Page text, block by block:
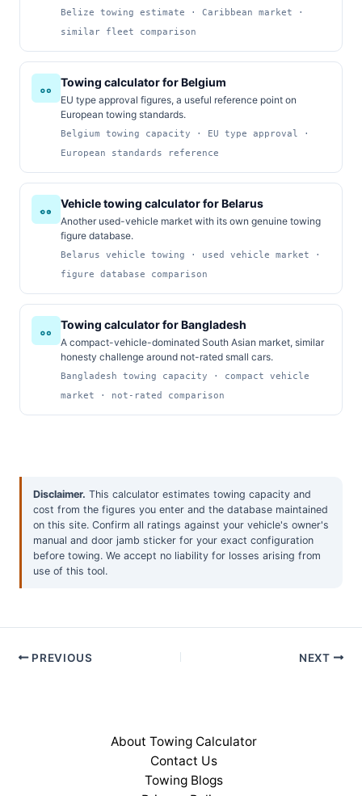
Belize towing estimate · Caribbean market ·
similar fleet comparison
Towing calculator for Belgium
EU type approval figures, a useful reference point on
European towing standards.
Belgium towing capacity · EU type approval ·
European standards reference
Vehicle towing calculator for Belarus
Another used-vehicle market with its own genuine towing
figure database.
Belarus vehicle towing · used vehicle market ·
figure database comparison
Towing calculator for Bangladesh
A compact-vehicle-dominated South Asian market, similar
honesty challenge around not-rated small cars.
Bangladesh towing capacity · compact vehicle
market · not-rated comparison
Disclaimer. This calculator estimates towing capacity and
cost from the figures you enter and the database maintained
on this site. Confirm all ratings against your vehicle's owner's
manual and door jamb sticker for your exact configuration
before towing. We accept no liability for losses arising from
use of this tool.
PREVIOUS NEXT
About Towing Calculator
Contact Us
Towing Blogs